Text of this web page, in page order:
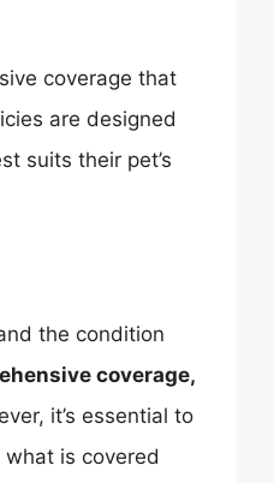
coverage that
are designed
suits their pet’s
the condition
coverage,
it’s essential to
is covered